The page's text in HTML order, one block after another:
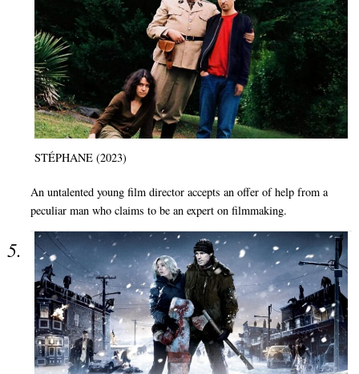
STÉPHANE (2023)
An untalented young film director accepts an offer of help from a
peculiar man who claims to be an expert on filmmaking.